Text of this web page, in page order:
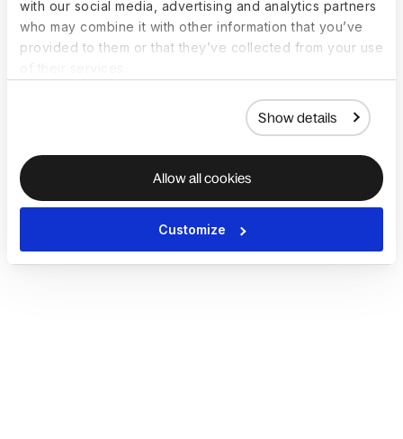
with our social media, advertising and analytics partners
who may combine it with other information that you’ve
provided to them or that they’ve collected from your use
Show details
Allow all cookies
Customize